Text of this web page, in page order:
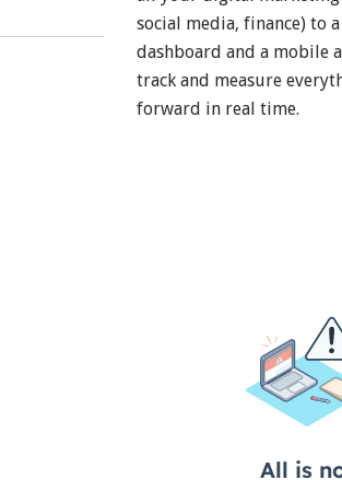
social media, finance) to
dashboard and a mobile
track and measure
forward in real time.